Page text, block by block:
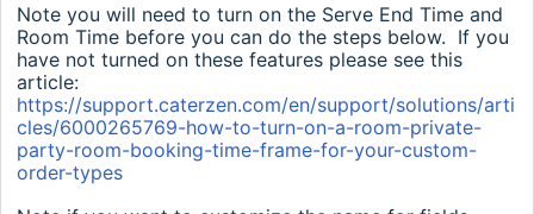
Note you will need to turn on the Serve End Time and
Room Time before you can do the steps below. If you
have not turned on these features please see this
article:
https://support.caterzen.com/en/support/solutions/arti
cles/6000265769-how-to-turn-on-a-room-private-
party-room-booking-time-frame-for-your-custom-
order-types